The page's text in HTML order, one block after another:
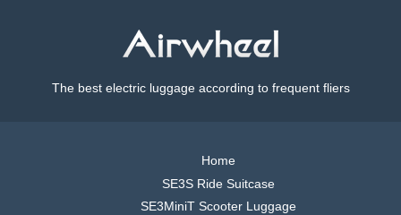
The best electric luggage according to frequent fliers
Home
SE3S Ride Suitcase
SE3MiniT Scooter Luggage